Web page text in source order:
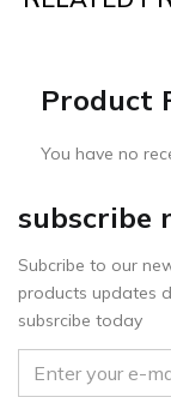
Product
You have no
subscribe
Subcribe to our
products updates
subsrcibe today